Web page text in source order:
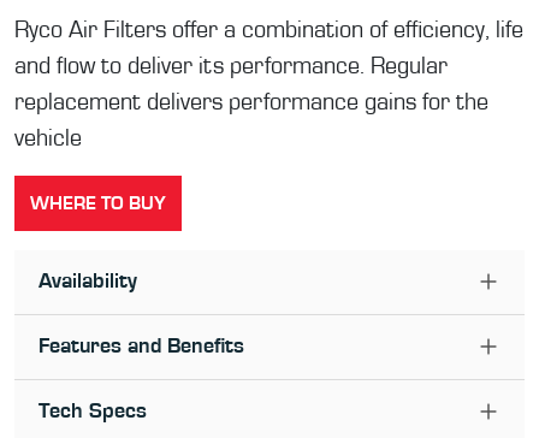
Ryco Air Filters offer a combination of efficiency, life
and flow to deliver its performance. Regular
replacement delivers performance gains for the
vehicle
WHERE TO BUY
Availability
Features and Benefits
Tech Specs